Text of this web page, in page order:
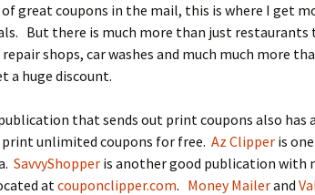
of great coupons in the mail, this is where I get
But there is much more than just restaurants
shops, car washes and much much more
a huge discount.
that sends out print coupons also has
print unlimited coupons for free. Az Clipper is
SavvyShopper is another good publication with
atcouponclipper.com. Money Mailerand